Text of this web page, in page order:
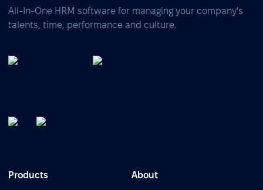
All-In-One HRM software for managing your company's
talents, time, performance and culture.
Products About